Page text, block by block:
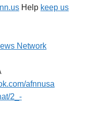
Help keep us
Network
afnnusa
2_-